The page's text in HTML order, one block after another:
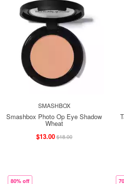
SMASHBOX
Smashbox Photo Op Eye Shadow
Wheat
$13.00$18.00
80% off